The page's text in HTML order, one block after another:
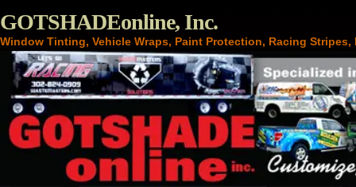
GOTSHADEonline, Inc.
Window Tinting, Vehicle Wraps, Paint Protection, Racing